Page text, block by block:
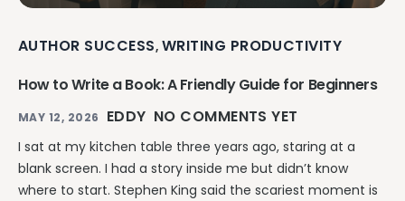
AUTHOR SUCCESS, WRITING PRODUCTIVITY
How to Write a Book: A Friendly Guide for Beginners
MAY 12, 2026 EDDY NO COMMENTS YET
I sat at my kitchen table three years ago, staring at a
blank screen. I had a story inside me but didn’t know
where to start. Stephen King said the scariest moment is